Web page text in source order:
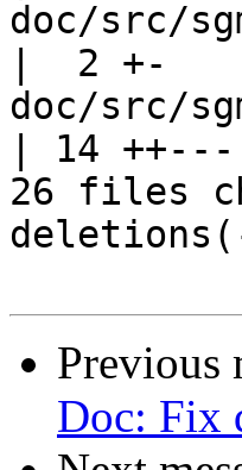
doc/src/
|  2 +-
doc/src/
| 14 ++---
26 files
Previous
Doc: Fix